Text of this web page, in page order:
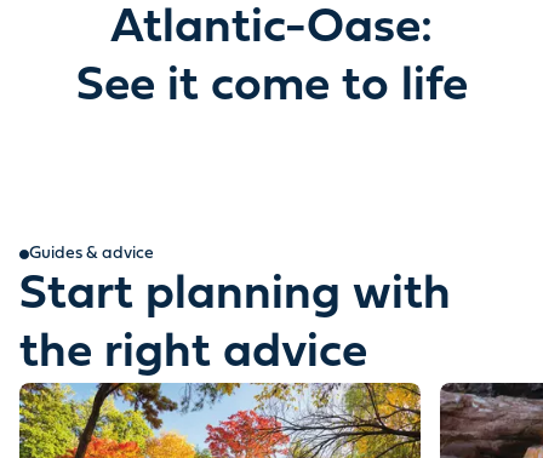
Atlantic-Oase:
See it come to life
Guides & advice
Start planning with
the right advice